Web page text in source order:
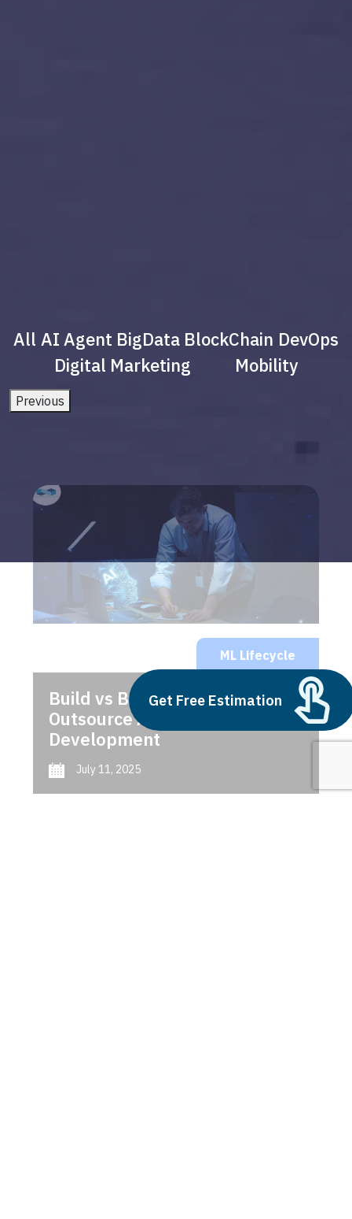
All AI Agent BigData BlockChain DevOps
Digital Marketing
Mobility
Previous
ML Lifecycle
Build vs Buy: Should You
Outsource AI Agent
Development
July 11, 2025
Get Free Estimation